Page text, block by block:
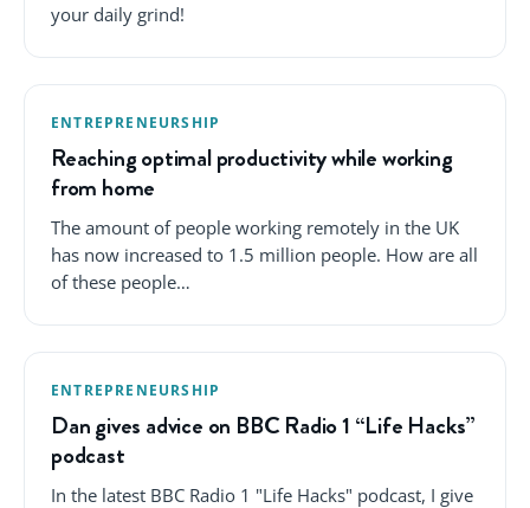
your daily grind!
ENTREPRENEURSHIP
Reaching optimal productivity while working
from home
The amount of people working remotely in the UK
has now increased to 1.5 million people. How are all
of these people…
ENTREPRENEURSHIP
Dan gives advice on BBC Radio 1 “Life Hacks”
podcast
In the latest BBC Radio 1 "Life Hacks" podcast, I give